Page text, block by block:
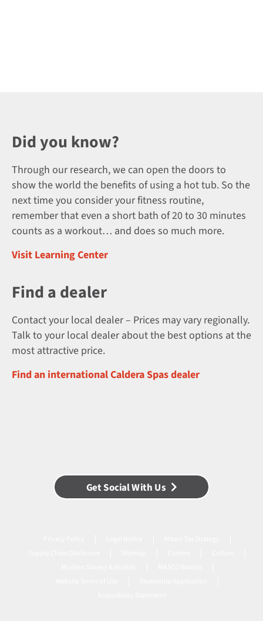
Did you know?
Through our research, we can open the doors to
show the world the benefits of using a hot tub. So the
next time you consider your fitness routine,
remember that even a short bath of 20 to 30 minutes
counts as a workout… and does so much more.
Visit Learning Center
Find a dealer
Contact your local dealer – Prices may vary regionally.
Talk to your local dealer about the best options at the
most attractive price.
Find an international Caldera Spas dealer
Get Social With Us